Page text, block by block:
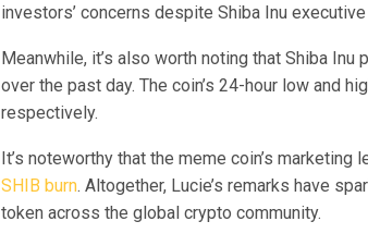
investors’ concerns despite Shiba Inu
Meanwhile, it’s also worth noting that Shiba
over the past day. The coin’s 24-hour low and
respectively.
It’s noteworthy that the meme coin’s
SHIB burn. Altogether, Lucie’s remarks have
token across the global crypto community.